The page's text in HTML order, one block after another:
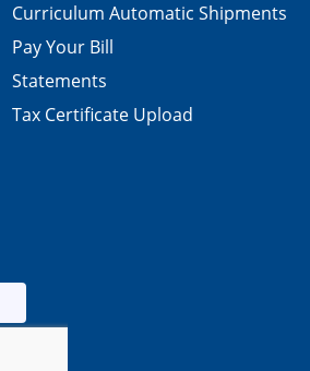
Curriculum Automatic Shipments
Pay Your Bill
Statements
Tax Certificate Upload